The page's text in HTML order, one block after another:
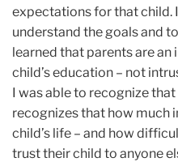
expectations for that child.
understand the goals and
learned that parents are
child’s education – not
I was able to recognize
recognizes that how much
child’s life – and how
trust their child to anyone